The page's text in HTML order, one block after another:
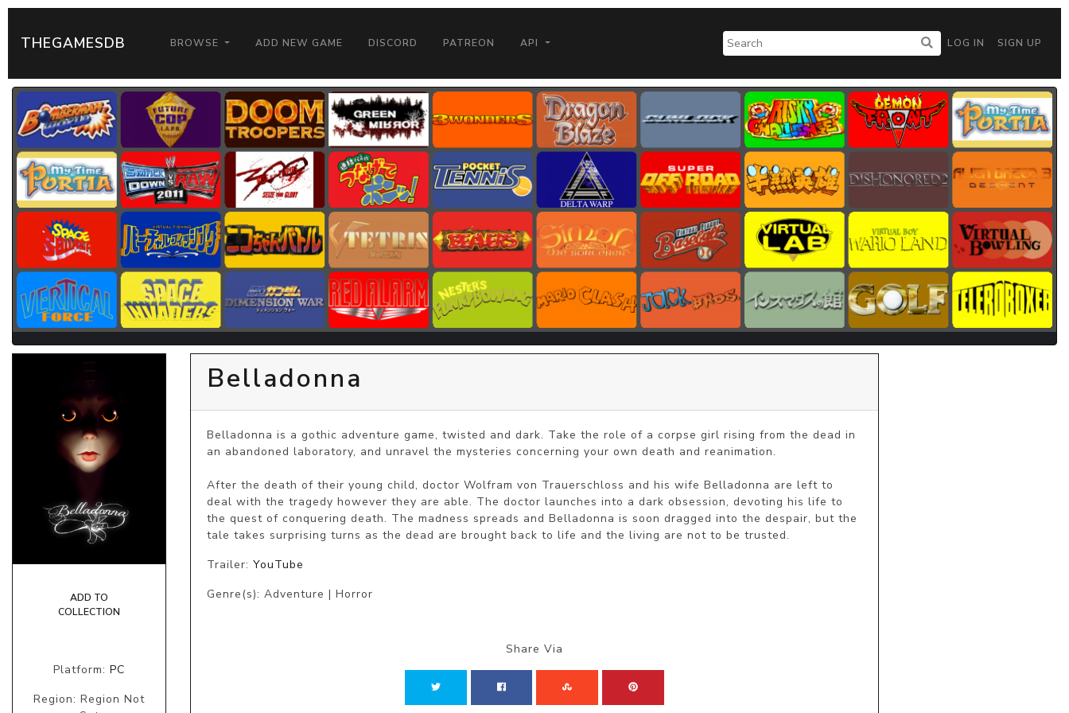
THEGAMESDB BROWSE ADD NEW GAME DISCORD PATREON API LOG IN SIGN UP
ADD TO
COLLECTION
Platform: PC
Region: Region Not
Belladonna
Belladonna is a gothic adventure game, twisted and dark. Take the role of a corpse girl rising from the dead in
an abandoned laboratory, and unravel the mysteries concerning your own death and reanimation.
After the death of their young child, doctor Wolfram von Trauerschloss and his wife Belladonna are left to
deal with the tragedy however they are able. The doctor launches into a dark obsession, devoting his life to
the quest of conquering death. The madness spreads and Belladonna is soon dragged into the despair, but the
tale takes surprising turns as the dead are brought back to life and the living are not to be trusted.
Trailer: YouTube
Genre(s): Adventure | Horror
Share Via